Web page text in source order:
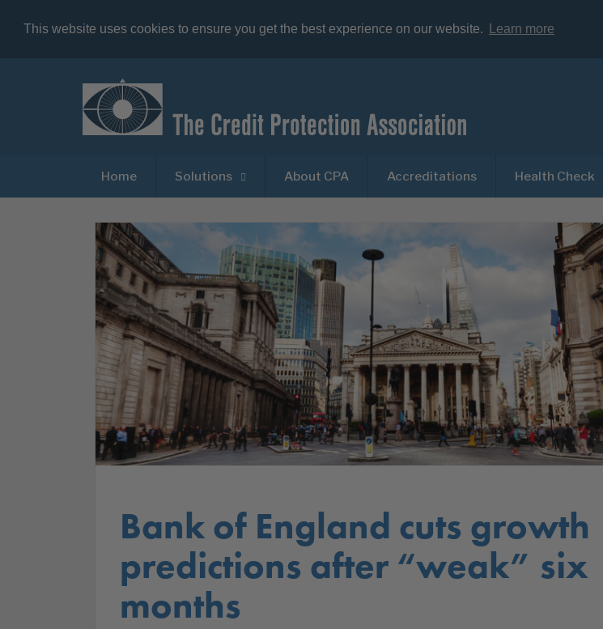
This website uses cookies to ensure you get the best experience on our website. Learn more
Home Solutions About CPA Accreditations Health Check
Bank of England cuts growth
predictions after “weak” six
months